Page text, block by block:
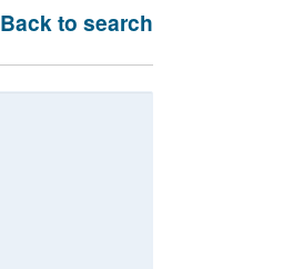
Back to search